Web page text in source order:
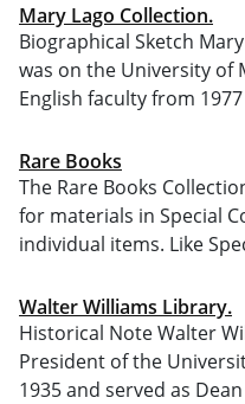
Mary Lago Collection.
Biographical Sketch
was on the University of
English faculty from
Rare Books
The Rare Books
for materials in Special
individual items. Like
Walter Williams Library.
Historical Note Walter
President of the
1935 and served as